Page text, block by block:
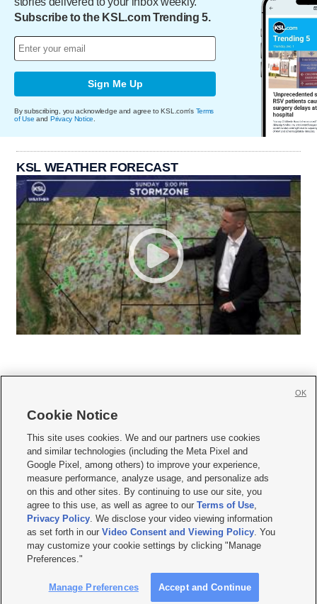
Subscribe to the KSL.com Trending 5.
Sign Me Up
By subscribing, you acknowledge and agree to KSL.com's Terms
of Use and Privacy Notice
KSL WEATHER FORECAST
     
Mobile Apps| Newsletter|Advertise|Contact Us|Careers with KSL.com
Terms of use Privacy Statement| Video Consent Viewing Policy
Do Not Sell or Share My Data|EEO Public File Report| KSL-TV FCC Public File
KSL FM Radio FCC Public File|KSL AM Radio FCC Public File |FCC Applications
Closed Captioning Assistance
© 2026KSL Media| KSL Broadcasting Salt Lake City UT | Site hosted & managed
by KSL Media - a Deseret Media Company
Cookie Notice
This site uses cookies. We and our partners use cookies
and similar technologies (including the Meta Pixel and
Google Pixel, among others) to improve your experience,
measure performance, analyze usage, and personalize ads
on this and other sites. By continuing to use our site, you
agree to this use, as well as agree to ourTerms of Use,
Privacy Policy. We disclose your video viewing information
as set forth in ourVideo Consent and Viewing Policy. You
may customize your cookie settings by clicking "Manage
Preferences."
Manage Preferences Accept and Continue
OK